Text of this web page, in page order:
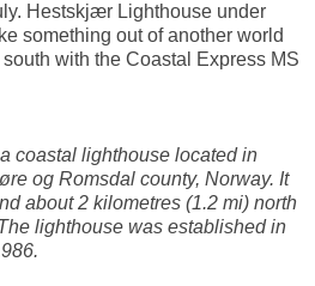
Hestskjær Lighthouse under
something out of another world
with the Coastal Express MS
coastal lighthouse located in
og Romsdal county, Norway. It
about 2 kilometres (1.2 mi) north
lighthouse was established in